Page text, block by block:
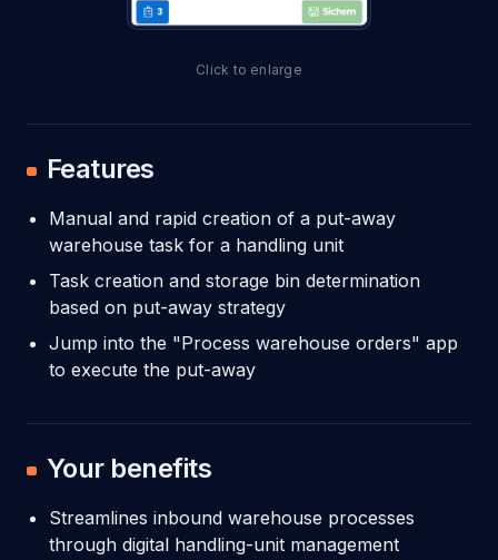
Features
Manual and rapid creation of a put-away
warehouse task for a handling unit
Task creation and storage bin determination
based on put-away strategy
Jump into the "Process warehouse orders" app
to execute the put-away
Your benefits
Streamlines inbound warehouse processes
through digital handling-unit management